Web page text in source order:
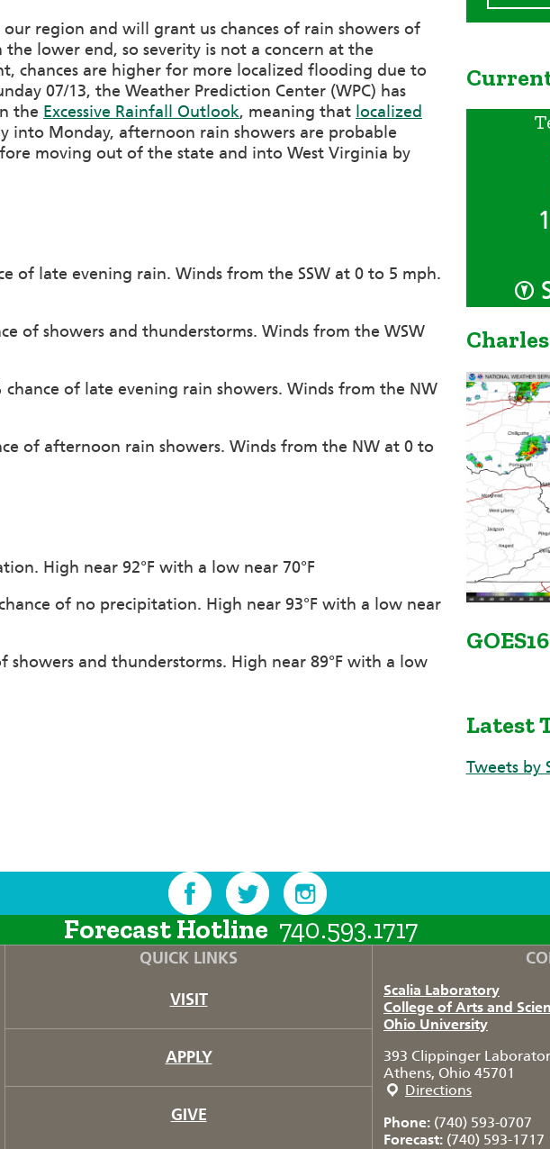
region and will grant us chances of rain showers of
lower end, so severity is not a concern at the
chances are higher for more localized flooding due to
07/13, the Weather Prediction Center (WPC) has
the Excessive Rainfall Outlook, meaning that localized
into Monday, afternoon rain showers are probable
moving out of the state and into West Virginia by
of late evening rain. Winds from the SSW at 0 to 5 mph.
of showers and thunderstorms. Winds from the WSW
of late evening rain showers. Winds from the NW
of afternoon rain showers. Winds from the NW at 0 to
High near 92°F with a low near 70°F
of no precipitation. High near 93°F with a low near
and thunderstorms. High near 89°F with a low
Latest
Tweets by
Forecast Hotline 740.593.1717
QUICK LINKS
VISIT
APPLY
GIVE
Scalia Laboratory
College of Arts and
Ohio University
393 Clippinger
Athens, Ohio 45701
Directions
Phone: (740) 593-0707
Forecast: (740) 593-1717